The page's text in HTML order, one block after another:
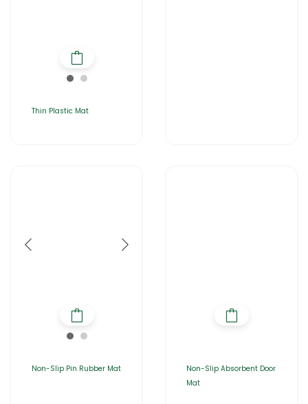
Thin Plastic Mat
Non-Slip Pin Rubber Mat
Non-Slip Absorbent Door
Mat